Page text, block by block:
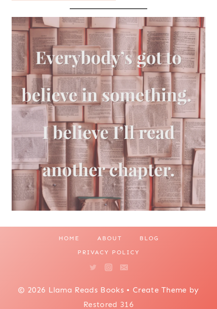
HOME ABOUT BLOG
PRIVACY POLICY
© 2026 Llama Reads Books • Create Theme by
Restored 316